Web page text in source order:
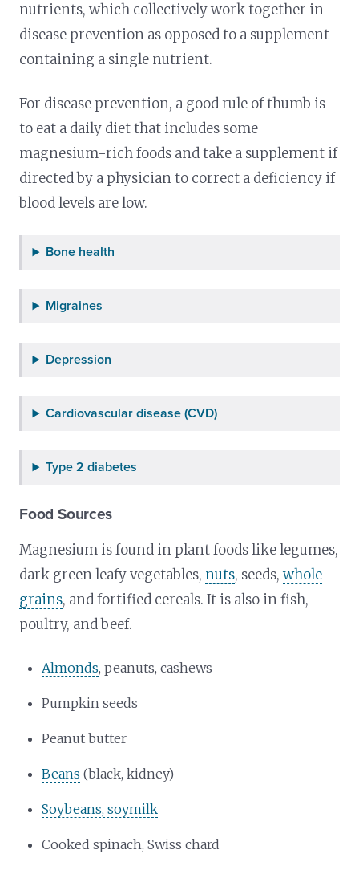
nutrients, which collectively work together in
disease prevention as opposed to a supplement
containing a single nutrient.
For disease prevention, a good rule of thumb is
to eat a daily diet that includes some
magnesium-rich foods and take a supplement if
directed by a physician to correct a deficiency if
blood levels are low.
Bone health
Migraines
Depression
Cardiovascular disease (CVD)
Type 2 diabetes
Food Sources
Magnesium is found in plant foods like legumes,
dark green leafy vegetables, nuts, seeds,whole
grains, and fortified cereals. It is also in fish,
poultry, and beef.
Almonds, peanuts, cashews
Pumpkin seeds
Peanut butter
Beans (black, kidney)
Soybeans, soymilk
Cooked spinach, Swiss chard